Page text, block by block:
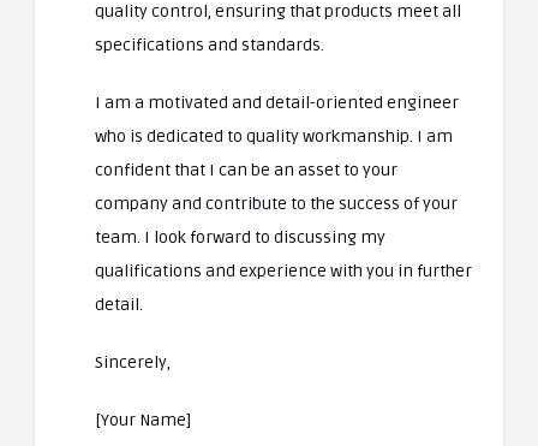
quality control, ensuring that products meet all
specifications and standards.
I am a motivated and detail-oriented engineer
who is dedicated to quality workmanship. I am
confident that I can be an asset to your
company and contribute to the success of your
team. I look forward to discussing my
qualifications and experience with you in further
detail.
Sincerely,
[Your Name]